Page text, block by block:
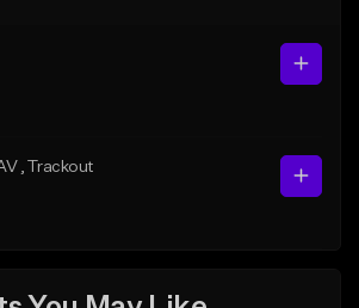
, Trackout